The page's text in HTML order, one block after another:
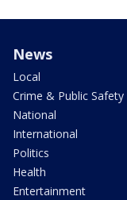
News
Local
Crime & Public Safety
National
International
Politics
Health
Entertainment